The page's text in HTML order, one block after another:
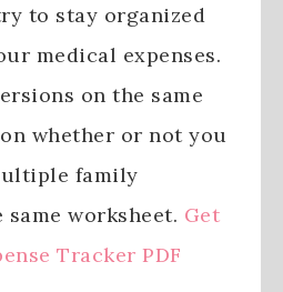
to stay organized
medical expenses.
on the same
whether or not you
family
same worksheet. Get
Tracker PDF